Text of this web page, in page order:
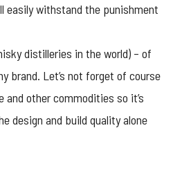
easily withstand the punishment
distilleries in the world) – of
brand. Let’s not forget of course
other commodities so it’s
design and build quality alone